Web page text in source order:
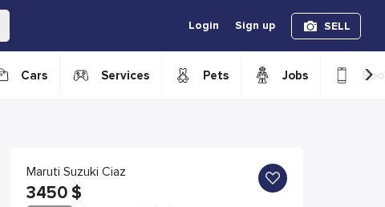
Login Sign up SELL
Cars Services Pets Jobs ›
Maruti Suzuki Ciaz
3450 $